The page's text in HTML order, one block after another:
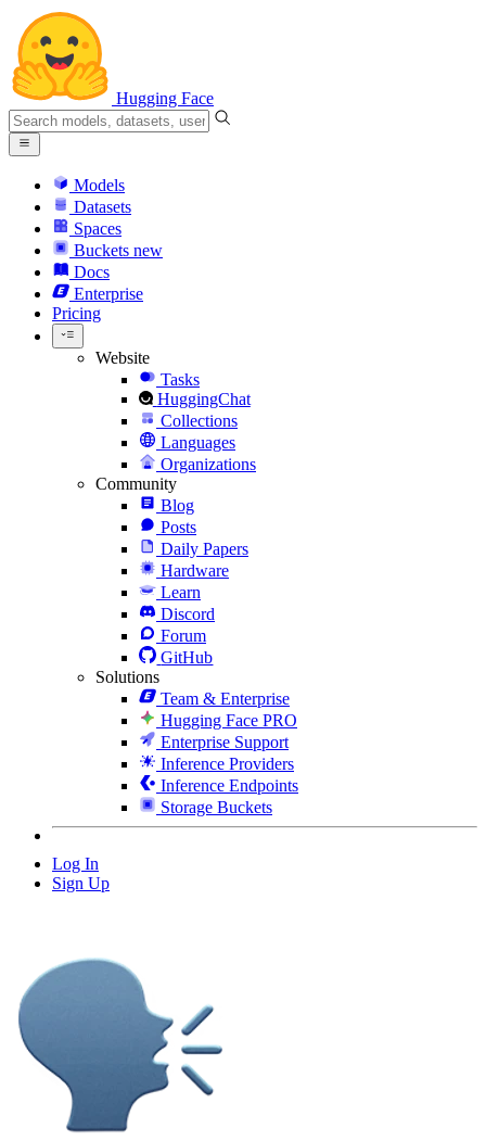
Hugging Face
Models
Datasets
Spaces
Buckets new
Docs
Enterprise
Pricing
Website
Tasks
HuggingChat
Collections
Languages
Organizations
Community
Blog
Posts
Daily Papers
Hardware
Learn
Discord
Forum
GitHub
Solutions
Team & Enterprise
Hugging Face PRO
Enterprise Support
Inference Providers
Inference Endpoints
Storage Buckets
Log In
Sign Up